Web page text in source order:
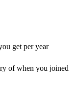
get per year
of when you joined